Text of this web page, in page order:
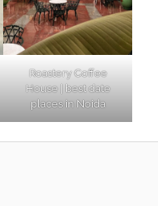
Roastery Coffee
House | best date
places in Noida